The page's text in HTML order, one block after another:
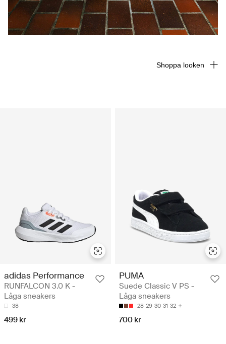
adidas Performance
RUNFALCON 3.0 K -
Låga sneakers
38
499 kr
PUMA
Suede Classic V PS -
Låga sneakers
28 29 30 31 32
700 kr
Shoppa looken